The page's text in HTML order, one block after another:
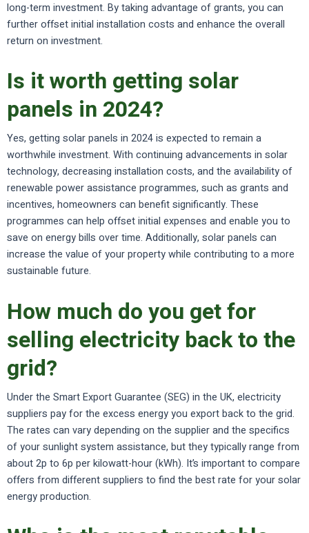
long-term investment. By taking advantage of grants, you can
further offset initial installation costs and enhance the overall
return on investment.
Is it worth getting solar
panels in 2024?
Yes, getting solar panels in 2024 is expected to remain a
worthwhile investment. With continuing advancements in solar
technology, decreasing installation costs, and the availability of
renewable power assistance programmes, such as grants and
incentives, homeowners can benefit significantly. These
programmes can help offset initial expenses and enable you to
save on energy bills over time. Additionally, solar panels can
increase the value of your property while contributing to a more
sustainable future.
How much do you get for
selling electricity back to the
grid?
Under the Smart Export Guarantee (SEG) in the UK, electricity
suppliers pay for the excess energy you export back to the grid.
The rates can vary depending on the supplier and the specifics
of your sunlight system assistance, but they typically range from
about 2p to 6p per kilowatt-hour (kWh). It’s important to compare
offers from different suppliers to find the best rate for your solar
energy production.